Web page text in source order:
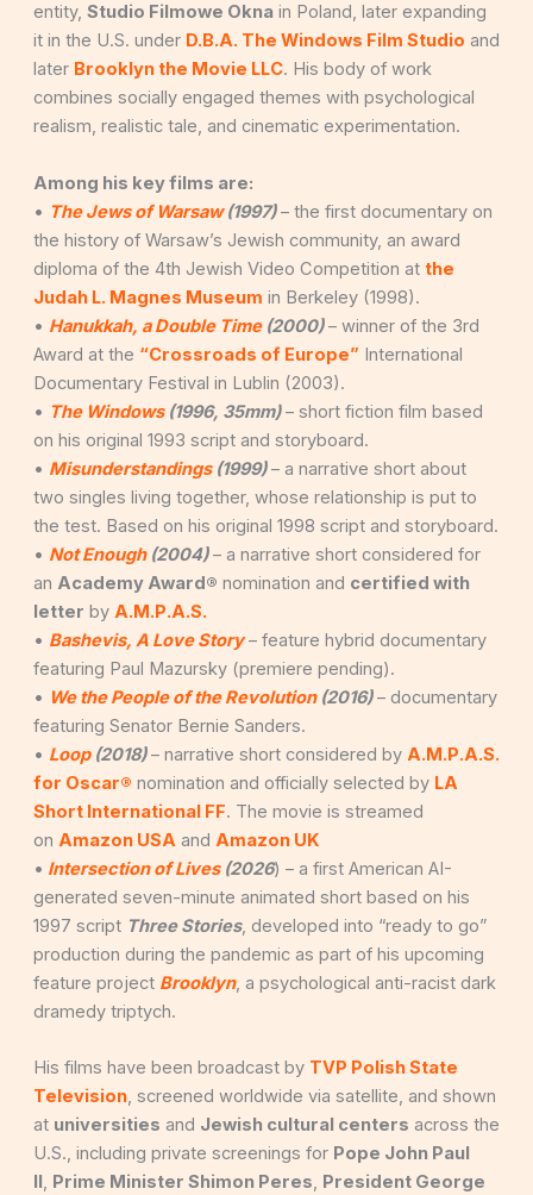
entity, Studio Filmowe Okna in Poland, later expanding
it in the U.S. under D.B.A. The Windows Film Studio and
later Brooklyn the Movie LLC. His body of work
combines socially engaged themes with psychological
realism, realistic tale, and cinematic experimentation.
Among his key films are:
• The Jews of Warsaw(1997) – the first documentary on
the history of Warsaw’s Jewish community, an award
diploma of the 4th Jewish Video Competition at the
Judah L. Magnes Museum in Berkeley (1998).
• Hanukkah, a Double Time(2000)– winner of the 3rd
Award at the “Crossroads of Europe” International
Documentary Festival in Lublin (2003).
• The Windows(1996, 35mm)– short fiction film based
on his original 1993 script and storyboard.
• Misunderstandings(1999)– a narrative short about
two singles living together, whose relationship is put to
the test. Based on his original 1998 script and storyboard.
• Not Enough(2004)– a narrative short considered for
an Academy Award® nomination and certified with
letter by A.M.P.A.S.
• Bashevis, A Love Story– feature hybrid documentary
featuring Paul Mazursky (premiere pending).
• We the People of the Revolution(2016)– documentary
featuring Senator Bernie Sanders.
• Loop(2018)– narrative short considered by A.M.P.A.S.
for Oscar® nomination and officially selected by LA
Short International FF. The movie is streamed
on Amazon USA and Amazon UK
• Intersection of Lives(2026) – a first American AI-
generated seven-minute animated short based on his
1997 script Three Stories, developed into “ready to go”
production during the pandemic as part of his upcoming
feature project Brooklyn, a psychological anti-racist dark
dramedy triptych.
His films have been broadcast by TVP Polish State
Television, screened worldwide via satellite, and shown
at universities and Jewish cultural centers across the
U.S., including private screenings for Pope John Paul
II, Prime Minister Shimon Peres, President George